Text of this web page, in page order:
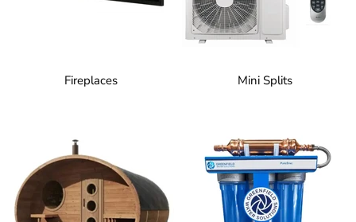
Fireplaces Mini Splits